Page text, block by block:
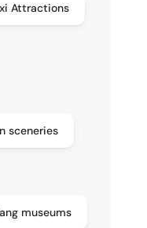
Attractions
sceneries
museums